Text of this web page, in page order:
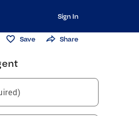
Sign In
Save Share